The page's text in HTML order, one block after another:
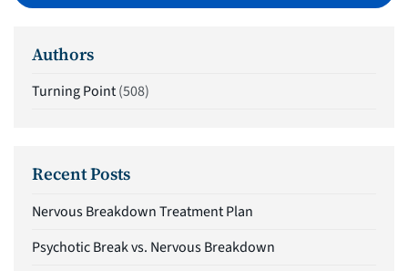
Authors
Turning Point(508)
Recent Posts
Nervous Breakdown Treatment Plan
Psychotic Break vs. Nervous Breakdown